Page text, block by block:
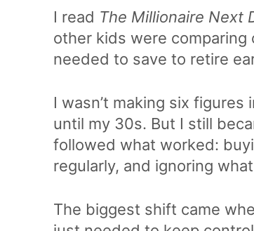
I read The Millionaire Next
other kids were comparing
needed to save to retire
I wasn’t making six
until my 30s. But I still
followed what worked:
regularly, and ignoring
The biggest shift came